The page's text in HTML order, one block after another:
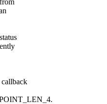
callback